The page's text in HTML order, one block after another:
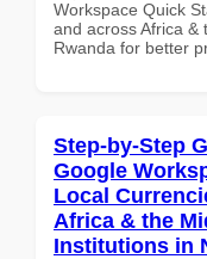
Workspace Quick
and across Africa &
Rwanda for better
Step-by-Step
Google
Local
Africa & the
Institutions in